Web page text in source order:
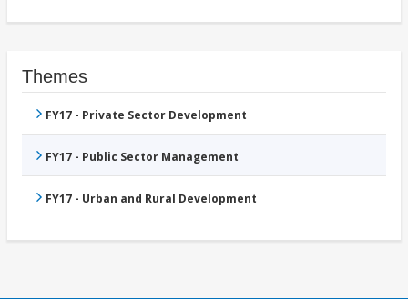
Themes
FY17 - Private Sector Development
FY17 - Public Sector Management
FY17 - Urban and Rural Development